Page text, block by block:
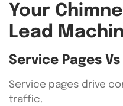
Your
Lead
Service Pages
Service pages drive
traffic.